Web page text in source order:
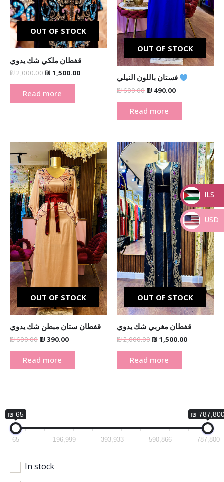
₪ 65 ₪
65 196,999 393,933 590,866 787,800
In stock
OUT OF STOCK
قفطان ملكي شك يدوي
₪2,000.00 ₪ 1,500.00
Read more
OUT OF STOCK
₪600.00 ₪ 490.00
Read more
OUT OF STOCK
قفطان ستان مبطن شك يدوي
₪600.00
Original
price
was:
₪ 600.00.
₪ 390.00
Current
price
is:
₪ 390.00.
Read more
OUT OF STOCK
قفطان مغربي شك يدوي
₪2,000.00
Original
price
was:
₪ 2,000.00.
₪ 1,500.00
Current
price
is:
₪ 1,500.00.
Read more
_
ILS
_
USD